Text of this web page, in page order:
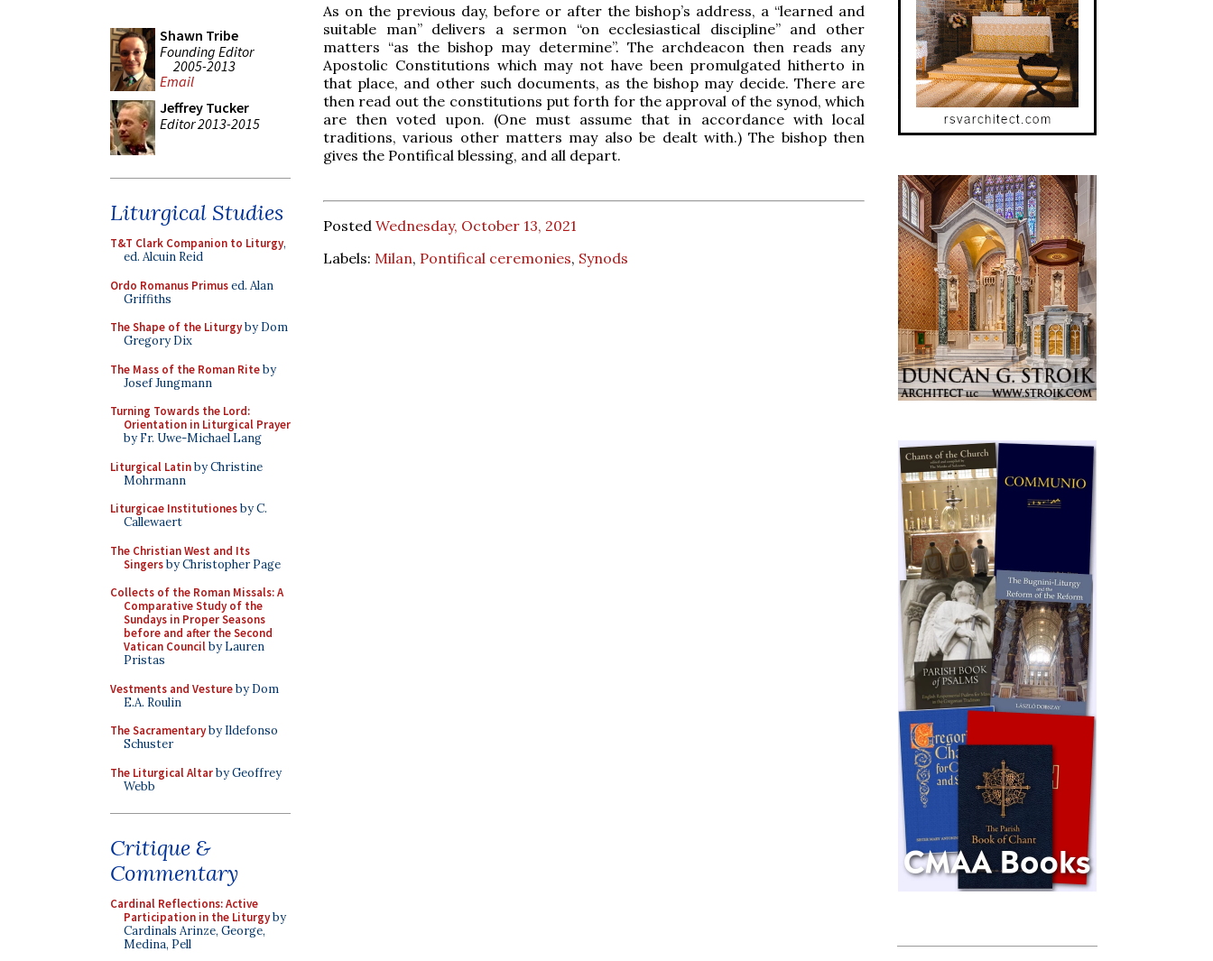
Shawn Tribe
Founding Editor
2005-2013
Email
Jeffrey Tucker
Editor 2013-2015
Liturgical Studies
T&T Clark Companion to Liturgy,
ed. Alcuin Reid
Ordo Romanus Primused. Alan
Griffiths
The Shape of the Liturgyby Dom
Gregory Dix
The Mass of the Roman Riteby
Josef Jungmann
Turning Towards the Lord:
Orientation in Liturgical Prayer
by Fr. Uwe-Michael Lang
Liturgical Latinby Christine
Mohrmann
Liturgicae Institutionesby C.
Callewaert
The Christian West and Its
Singersby Christopher Page
Collects of the Roman Missals: A
Comparative Study of the
Sundays in Proper Seasons
before and after the Second
Vatican Councilby Lauren
Pristas
Vestments and Vestureby Dom
E.A. Roulin
The Sacramentaryby Ildefonso
Schuster
The Liturgical Altarby Geoffrey
Webb
Critique &
Commentary
Cardinal Reflections: Active
Participation in the Liturgyby
Cardinals Arinze, George,
Medina, Pell
As on the previous day, before or after the bishop’s address, a “learned and
suitable man” delivers a sermon “on ecclesiastical discipline” and other
matters “as the bishop may determine”. The archdeacon then reads any
Apostolic Constitutions which may not have been promulgated hitherto in
that place, and other such documents, as the bishop may decide. There are
then read out the constitutions put forth for the approval of the synod, which
are then voted upon. (One must assume that in accordance with local
traditions, various other matters may also be dealt with.) The bishop then
gives the Pontifical blessing, and all depart.
Posted Wednesday, October 13, 2021
Labels: Milan, Pontifical ceremonies, Synods